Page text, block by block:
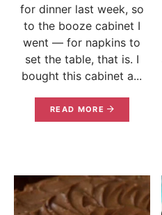
for dinner last week, so
to the booze cabinet I
went — for napkins to
set the table, that is. I
bought this cabinet a...
READ MORE